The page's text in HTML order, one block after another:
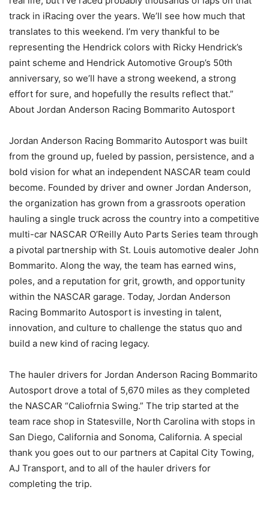
track in iRacing over the years. We’ll see how much that
translates to this weekend. I’m very thankful to be
representing the Hendrick colors with Ricky Hendrick’s
paint scheme and Hendrick Automotive Group’s 50th
anniversary, so we’ll have a strong weekend, a strong
effort for sure, and hopefully the results reflect that.”
About Jordan Anderson Racing Bommarito Autosport
Jordan Anderson Racing Bommarito Autosport was built
from the ground up, fueled by passion, persistence, and a
bold vision for what an independent NASCAR team could
become. Founded by driver and owner Jordan Anderson,
the organization has grown from a grassroots operation
hauling a single truck across the country into a competitive
multi-car NASCAR O’Reilly Auto Parts Series team through
a pivotal partnership with St. Louis automotive dealer John
Bommarito. Along the way, the team has earned wins,
poles, and a reputation for grit, growth, and opportunity
within the NASCAR garage. Today, Jordan Anderson
Racing Bommarito Autosport is investing in talent,
innovation, and culture to challenge the status quo and
build a new kind of racing legacy.
The hauler drivers for Jordan Anderson Racing Bommarito
Autosport drove a total of 5,670 miles as they completed
the NASCAR “Caliofrnia Swing.” The trip started at the
team race shop in Statesville, North Carolina with stops in
San Diego, California and Sonoma, California. A special
thank you goes out to our partners at Capital City Towing,
AJ Transport, and to all of the hauler drivers for
completing the trip.